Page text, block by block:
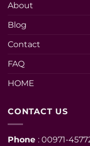
About
Blog
Contact
FAQ
HOME
CONTACT US
Phone : 00971-